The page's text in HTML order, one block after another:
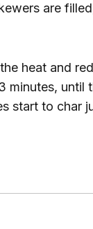
are
heat and
minutes, until
start to char